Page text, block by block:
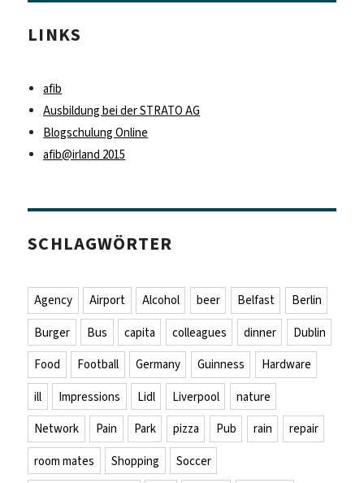
LINKS
afib
Ausbildung bei der STRATO AG
Blogschulung Online
afib@irland 2015
SCHLAGWÖRTER
Agency Airport Alcohol beer Belfast
Berlin
Burger
Bus capita colleagues dinner
Dublin
Food
Football Germany Guinness
Hardware
ill
Impressions Lidl Liverpool
nature
Network
Pain Park pizza Pub rain
repair
room mates
Shopping
Soccer